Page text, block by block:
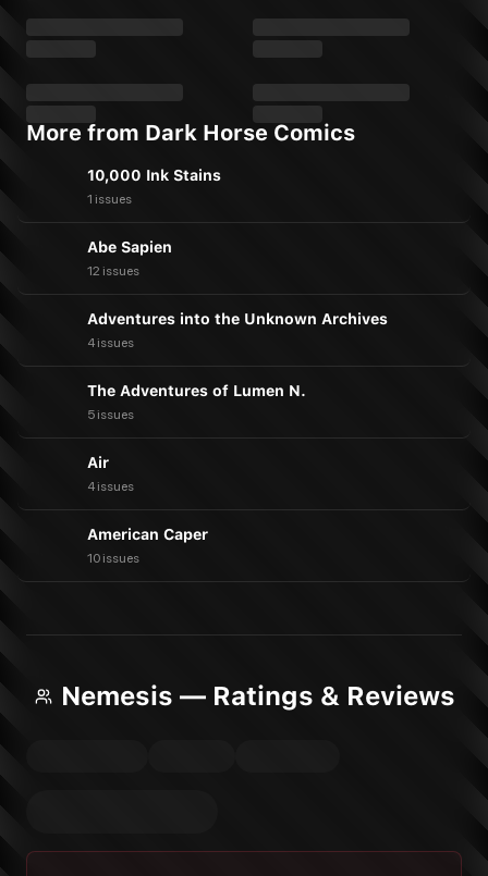
More from Dark Horse Comics
10,000 Ink Stains
1 issues
Abe Sapien
12 issues
Adventures into the Unknown Archives
4 issues
The Adventures of Lumen N.
5 issues
Air
4 issues
American Caper
10 issues
Nemesis — Ratings & Reviews